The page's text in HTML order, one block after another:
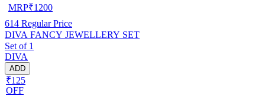
MRP₹1200
614 Regular Price
DIVA FANCY JEWELLERY SET
Set of 1
DIVA
ADD
₹125
OFF